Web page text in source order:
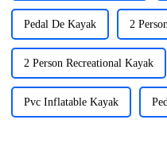
Pedal De Kayak 2
2 Person Recreational Kayak
Pvc Inflatable Kayak